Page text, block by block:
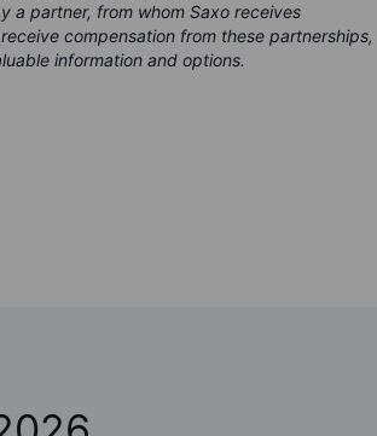
a partner, from whom Saxo receives
compensation from these partnerships,
information and options.